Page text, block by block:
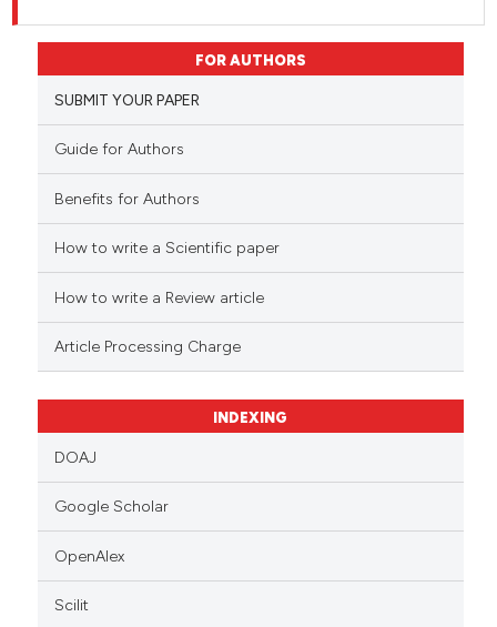
FOR AUTHORS
SUBMIT YOUR PAPER
Guide for Authors
Benefits for Authors
How to write a Scientific paper
How to write a Review article
Article Processing Charge
INDEXING
DOAJ
Google Scholar
OpenAlex
Scilit